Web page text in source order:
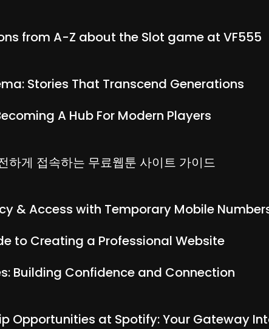
from A-Z about the Slot game at VF555
Stories That Transcend Generations
A Hub For Modern Players
하게 접속하는 무료웹툰 사이트 가이드
& Access with Temporary Mobile
to Creating a Professional Website
Building Confidence and Connection
Opportunities at Spotify: Your Gateway